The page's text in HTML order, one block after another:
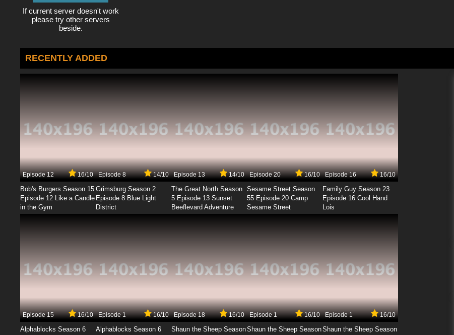
If current server doesn't work
please try other servers
beside.
RECENTLY ADDED
Episode 12 16/10
Bob's Burgers Season 15
Episode 12 Like a Candle
in the Gym
Episode 8 14/10
Grimsburg Season 2
Episode 8 Blue Light
District
Episode 13 14/10
The Great North Season
5 Episode 13 Sunset
Beeflevard Adventure
Episode 20 16/10
Sesame Street Season
55 Episode 20 Camp
Sesame Street
Episode 16 16/10
Family Guy Season 23
Episode 16 Cool Hand
Lois
Episode 15 16/10
Alphablocks Season 6
Episode 1 16/10
Alphablocks Season 6
Episode 18 16/10
Shaun the Sheep Season
Episode 1 16/10
Shaun the Sheep Season
Episode 1 16/10
Shaun the Sheep Season